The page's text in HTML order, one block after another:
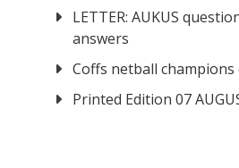
LETTER: AUKUS
answers
Coffs netball champions
Printed Edition 07